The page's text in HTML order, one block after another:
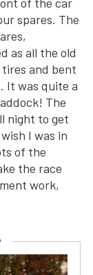
spares. The
as all the old
and bent
It was quite a
The
night to get
I was in
of the
the race
work,